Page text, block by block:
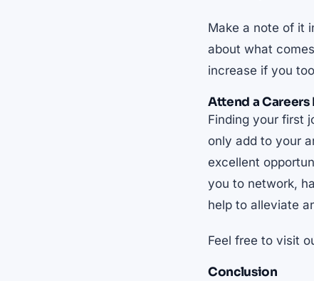
Make a note of it
about what
increase if you
Attend a Careers
Finding your first
only add to your
excellent
you to network,
help to alleviate
Feel free to visit
Conclusion